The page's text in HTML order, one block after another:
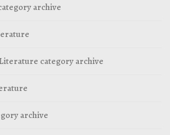
archive
category archive
archive